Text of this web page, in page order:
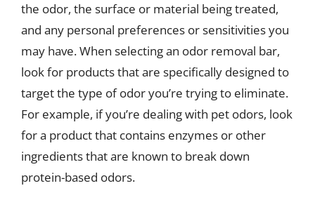
the odor, the surface or material being treated,
and any personal preferences or sensitivities you
may have. When selecting an odor removal bar,
look for products that are specifically designed to
target the type of odor you’re trying to eliminate.
For example, if you’re dealing with pet odors, look
for a product that contains enzymes or other
ingredients that are known to break down
protein-based odors.